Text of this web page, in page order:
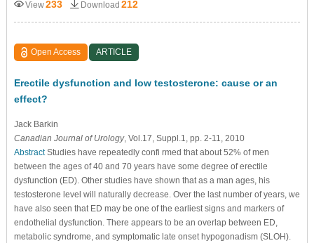
View233 Download 212
Open Access ARTICLE
Erectile dysfunction and low testosterone: cause or an
effect?
Jack Barkin
Canadian Journal of Urology, Vol.17, Suppl.1, pp. 2-11, 2010
AbstractStudies have repeatedly confi rmed that about 52% of men
between the ages of 40 and 70 years have some degree of erectile
dysfunction (ED). Other studies have shown that as a man ages, his
testosterone level will naturally decrease. Over the last number of years, we
have also seen that ED may be one of the earliest signs and markers of
endothelial dysfunction. There appears to be an overlap between ED,
metabolic syndrome, and symptomatic late onset hypogonadism (SLOH).